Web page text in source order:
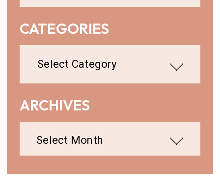
CATEGORIES
ARCHIVES